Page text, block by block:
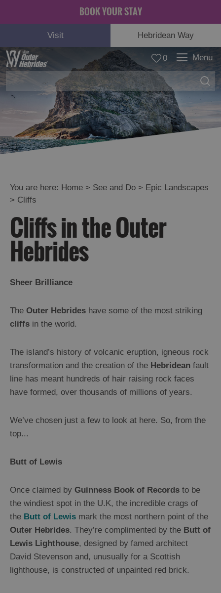
BOOK YOUR STAY
Visit Hebridean Way
0 Menu
and
Drink
Experiences
Culture
and
Epic
Landscapes
Beach
and
Woodland
Northern
Lights
Photography
Trail
Closer
to
You are here: Home > See and Do > Epic Landscapes
> Cliffs
Cliffs in the Outer
Hebrides
Sheer Brilliance
The Outer Hebrides have some of the most striking
cliffs in the world.
The island’s history of volcanic eruption, igneous rock
transformation and the creation of the Hebridean fault
line has meant hundreds of hair raising rock faces
have formed, over thousands of millions of years.
We’ve chosen just a few to look at here. So, from the
top...
Butt of Lewis
Once claimed by Guinness Book of Records to be
the windiest spot in the U.K, the incredible crags of
the Butt of Lewis mark the most northern point of the
Outer Hebrides. They’re complimented by the Butt of
Lewis Lighthouse, designed by famed architect
David Stevenson and, unusually for a Scottish
lighthouse, is constructed of unpainted red brick.